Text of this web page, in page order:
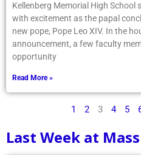
Kellenberg Memorial High School
with excitement as the papal
new pope, Pope Leo XIV. In the
announcement, a few faculty
opportunity
Read More »
1 2 3 4 5
Last Week at Mass